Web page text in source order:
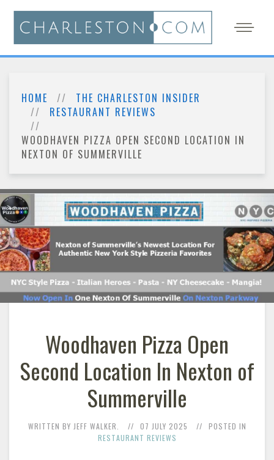
HOME
THE CHARLESTON INSIDER
RESTAURANT REVIEWS
WOODHAVEN PIZZA OPEN SECOND LOCATION IN
NEXTON OF SUMMERVILLE
Woodhaven Pizza Open
Second Location In Nexton of
Summerville
WRITTEN BY JEFF WALKER. 07 JULY 2025
POSTED IN
RESTAURANT REVIEWS